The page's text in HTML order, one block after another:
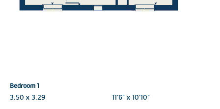
Bedroom 1
3.50 x 3.29
11'6" x 10'10"